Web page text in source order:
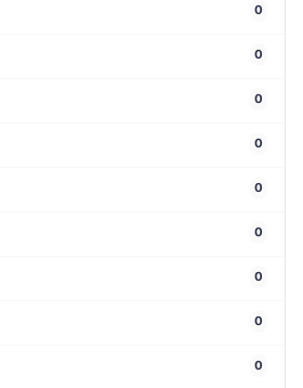
0
0
0
0
0
0
0
0
0